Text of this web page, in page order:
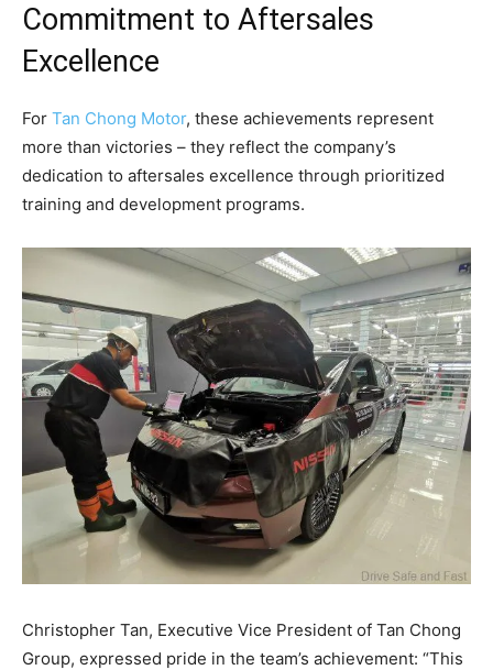
Commitment to Aftersales
Excellence
For Tan Chong Motor, these achievements represent
more than victories – they reflect the company’s
dedication to aftersales excellence through prioritized
training and development programs.
Christopher Tan, Executive Vice President of Tan Chong
Group, expressed pride in the team’s achievement: “This